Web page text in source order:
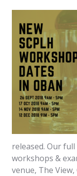
released. Our
workshops &
venue, The